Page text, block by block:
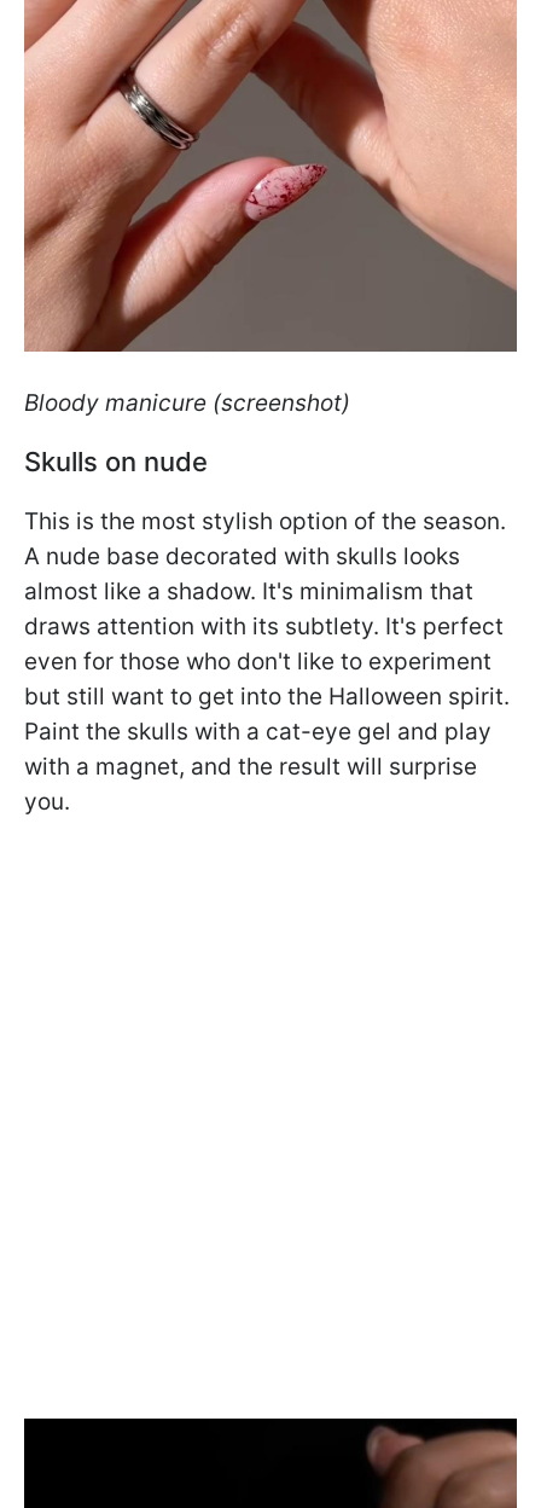
Bloody manicure (screenshot)
Skulls on nude
This is the most stylish option of the season.
A nude base decorated with skulls looks
almost like a shadow. It's minimalism that
draws attention with its subtlety. It's perfect
even for those who don't like to experiment
but still want to get into the Halloween spirit.
Paint the skulls with a cat-eye gel and play
with a magnet, and the result will surprise
you.